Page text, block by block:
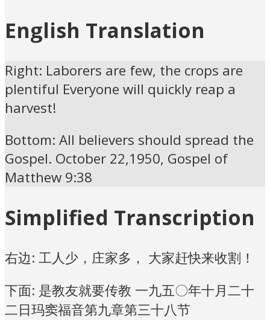
English Translation
Right: Laborers are few, the crops are
plentiful Everyone will quickly reap a
harvest!
Bottom: All believers should spread the
Gospel. October 22,1950, Gospel of
Matthew 9:38
Simplified Transcription
右边: 工人少，庄家多， 大家赶快来收割！
下面: 是教友就要传教 一九五〇年十月二十
二日玛窦福音第九章第三十八节